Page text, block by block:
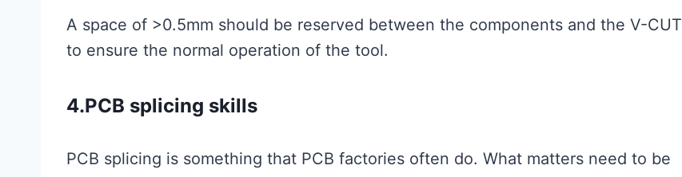
A space of >0.5mm should be reserved between the components and the V-CUT
to ensure the normal operation of the tool.
4.PCB splicing skills
PCB splicing is something that PCB factories often do. What matters need to be